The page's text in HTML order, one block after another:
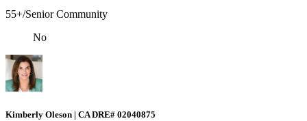
55+/Senior Community
No
Kimberly Oleson | CA DRE# 02040875